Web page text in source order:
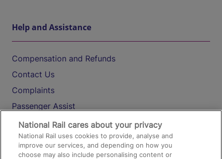
Help and Assistance
Compensation and Refunds
Contact Us
Complaints
Passenger Assist
Media
Text 61016
National Rail cares about your privacy
National Rail uses cookies to provide, analyse and
improve our services, and depending on how you
choose may also include personalising content or